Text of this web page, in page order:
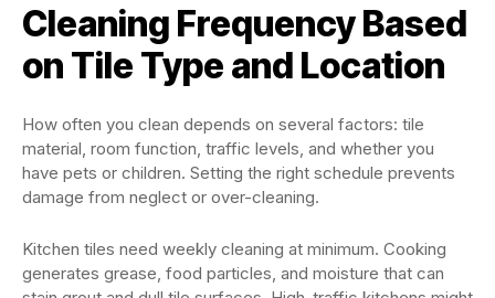
Cleaning Frequency Based
on Tile Type and Location
How often you clean depends on several factors: tile
material, room function, traffic levels, and whether you
have pets or children. Setting the right schedule prevents
damage from neglect or over-cleaning.
Kitchen tiles need weekly cleaning at minimum. Cooking
generates grease, food particles, and moisture that can